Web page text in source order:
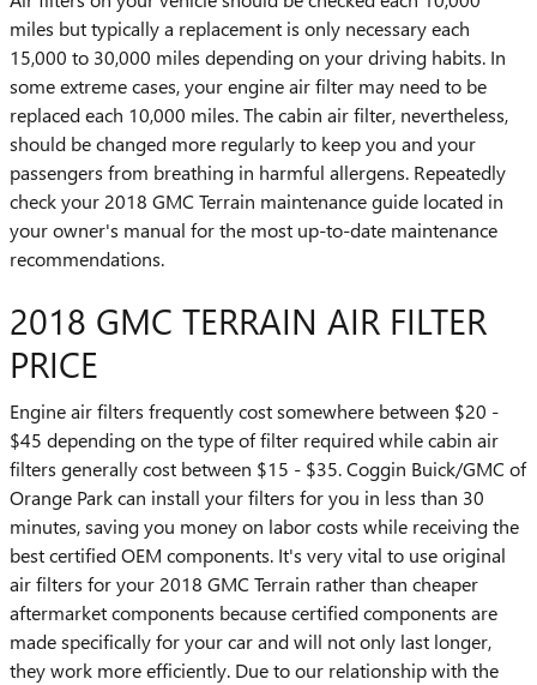
miles but typically a replacement is only necessary each
15,000 to 30,000 miles depending on your driving habits. In
some extreme cases, your engine air filter may need to be
replaced each 10,000 miles. The cabin air filter, nevertheless,
should be changed more regularly to keep you and your
passengers from breathing in harmful allergens. Repeatedly
check your 2018 GMC Terrain maintenance guide located in
your owner's manual for the most up-to-date maintenance
recommendations.
2018 GMC TERRAIN AIR FILTER
PRICE
Engine air filters frequently cost somewhere between $20 -
$45 depending on the type of filter required while cabin air
filters generally cost between $15 - $35. Coggin Buick/GMC of
Orange Park can install your filters for you in less than 30
minutes, saving you money on labor costs while receiving the
best certified OEM components. It's very vital to use original
air filters for your 2018 GMC Terrain rather than cheaper
aftermarket components because certified components are
made specifically for your car and will not only last longer,
they work more efficiently. Due to our relationship with the